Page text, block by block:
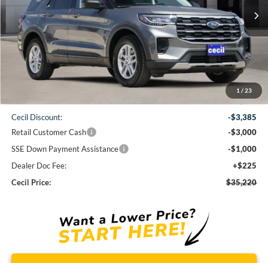
1 / 23
CECIL PRICE
Less
$42,380
Cecil Discount:
-$3,385
Retail Customer Cash
-$3,000
SSE Down Payment Assistance
-$1,000
Dealer Doc Fee:
+$225
Cecil Price:
$35,220